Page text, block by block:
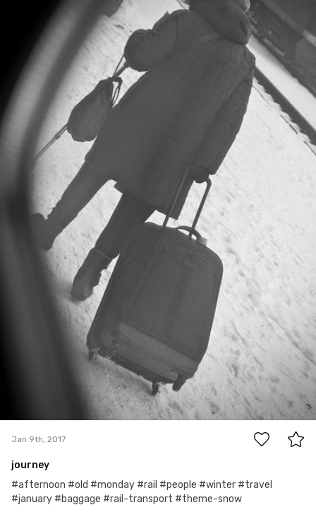
Jan 9th, 2017
journey
#afternoon #old #monday #rail #people #winter #travel
#january #baggage #rail-transport #theme-snow